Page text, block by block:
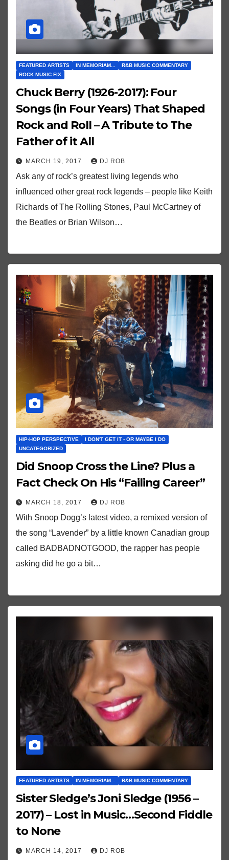
FEATURED ARTISTS IN MEMORIAM...
R&B MUSIC COMMENTARY
ROCK MUSIC FIX
Chuck Berry (1926-2017): Four
Songs (in Four Years) That Shaped
Rock and Roll – A Tribute to The
Father of it All
MARCH 19, 2017 DJ ROB
Ask any of rock’s greatest living legends who
influenced other great rock legends – people like Keith
Richards of The Rolling Stones, Paul McCartney of
the Beatles or Brian Wilson…
HIP-HOP PERSPECTIVE
I DON'T GET IT - OR MAYBE I DO
UNCATEGORIZED
Did Snoop Cross the Line? Plus a
Fact Check On His “Failing Career”
MARCH 18, 2017 DJ ROB
With Snoop Dogg’s latest video, a remixed version of
the song “Lavender” by a little known Canadian group
called BADBADNOTGOOD, the rapper has people
asking did he go a bit…
FEATURED ARTISTS IN MEMORIAM... R&B MUSIC COMMENTARY
Sister Sledge’s Joni Sledge (1956 –
2017) – Lost in Music…Second Fiddle
to None
MARCH 14, 2017 DJ ROB